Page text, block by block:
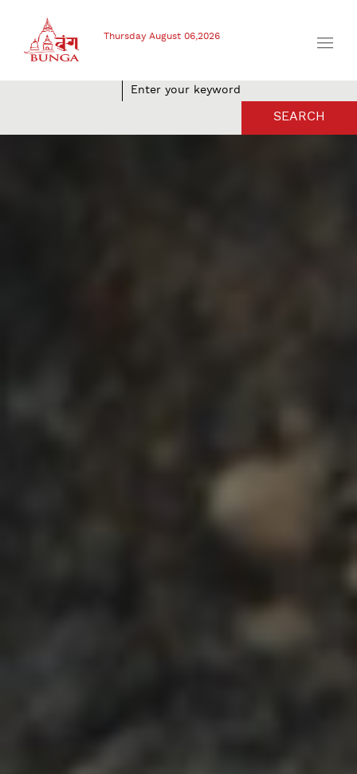
Thursday August 06,2026
SEARCH